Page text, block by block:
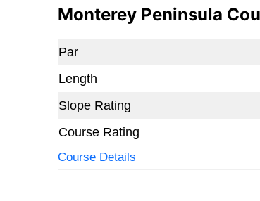
Monterey Peninsula
Par
Length
Slope Rating
Course Rating
Course Details